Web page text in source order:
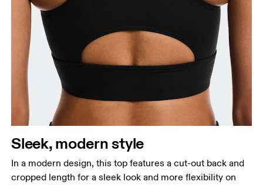
Sleek, modern style
In a modern design, this top features a cut-out back and
cropped length for a sleek look and more flexibility on